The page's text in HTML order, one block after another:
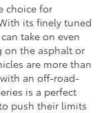
choice for
its finely tuned
take on even
on the asphalt or
are more than
an off-road-
is a perfect
push their limits